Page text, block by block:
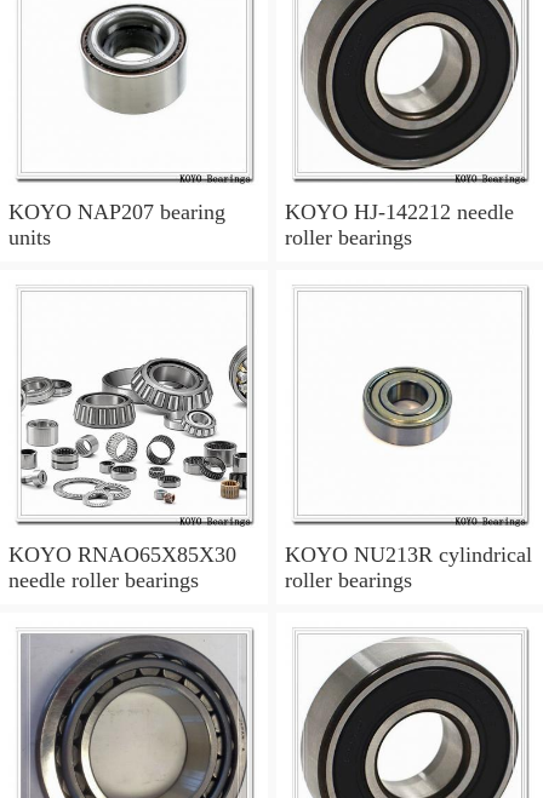
KOYO NAP207 bearing
units
KOYO HJ-142212 needle
roller bearings
KOYO RNAO65X85X30
needle roller bearings
KOYO NU213R cylindrical
roller bearings